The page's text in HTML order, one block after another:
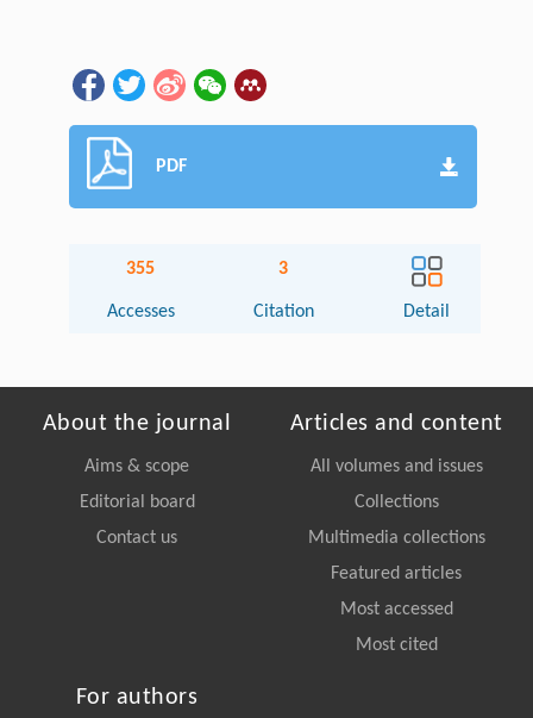
PDF
355
Accesses
3
Citation Detail
About the journal
Aims & scope
Editorial board
Contact us
Articles and content
All volumes and issues
Collections
Multimedia collections
Featured articles
Most accessed
Most cited
For authors